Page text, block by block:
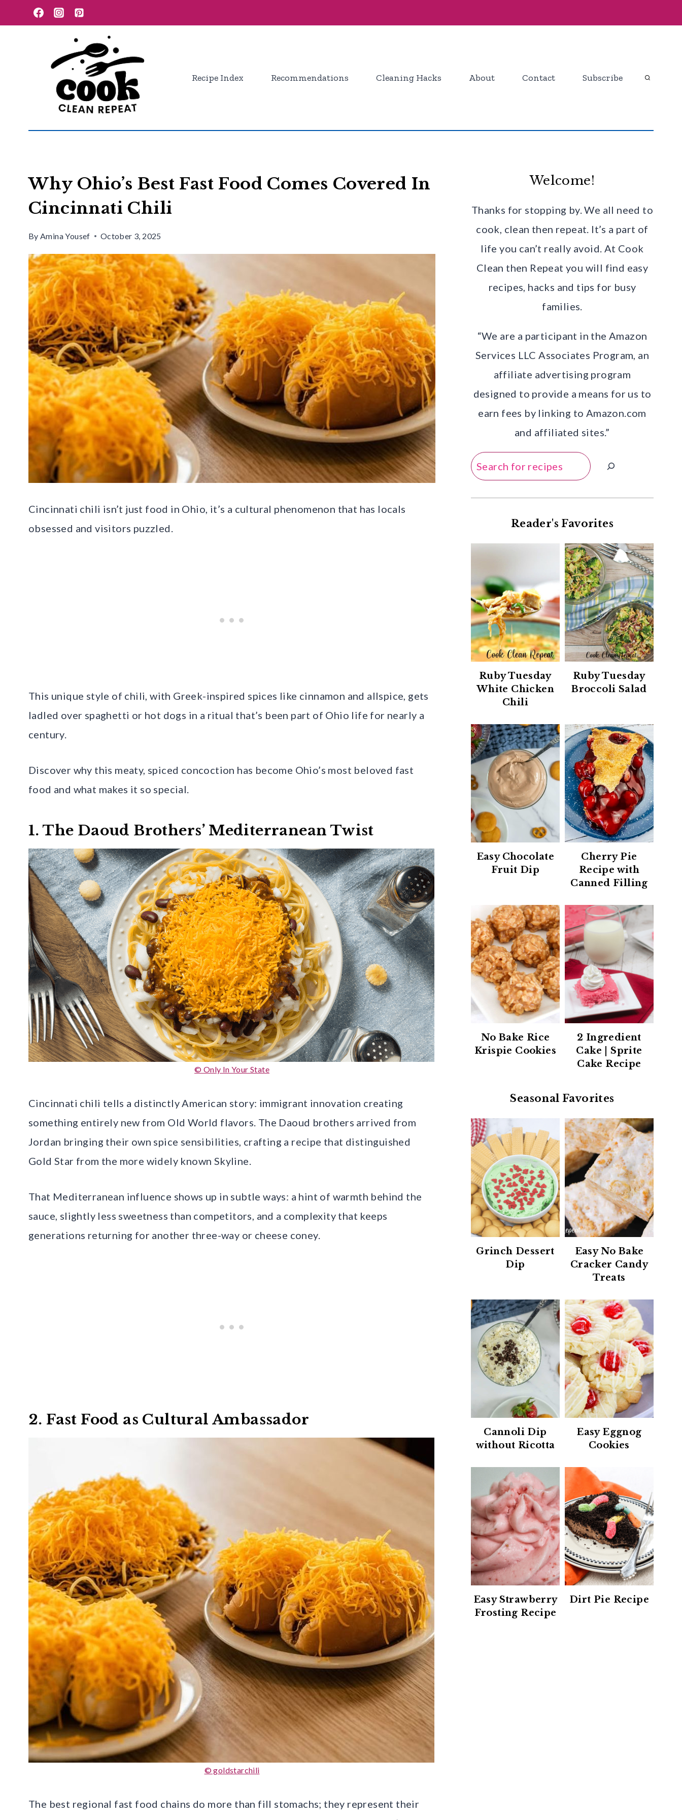
to
Recipe Index Recommendations Cleaning Hacks About Contact Subscribe
Why Ohio’s Best Fast Food Comes Covered In
Cincinnati Chili
By Amina Yousef October 3, 2025
Cincinnati chili isn’t just food in Ohio, it’s a cultural phenomenon that has locals
obsessed and visitors puzzled.
This unique style of chili, with Greek-inspired spices like cinnamon and allspice, gets
ladled over spaghetti or hot dogs in a ritual that’s been part of Ohio life for nearly a
century.
Discover why this meaty, spiced concoction has become Ohio’s most beloved fast
food and what makes it so special.
1. The Daoud Brothers’ Mediterranean Twist
© Only In Your State
Cincinnati chili tells a distinctly American story: immigrant innovation creating
something entirely new from Old World flavors. The Daoud brothers arrived from
Jordan bringing their own spice sensibilities, crafting a recipe that distinguished
Gold Star from the more widely known Skyline.
That Mediterranean influence shows up in subtle ways: a hint of warmth behind the
sauce, slightly less sweetness than competitors, and a complexity that keeps
generations returning for another three-way or cheese coney.
2. Fast Food as Cultural Ambassador
© goldstarchili
The best regional fast food chains do more than fill stomachs; they represent their
Welcome!
Thanks for stopping by. We all need to
cook, clean then repeat. It’s a part of
life you can’t really avoid. At Cook
Clean then Repeat you will find easy
recipes, hacks and tips for busy
families.
“We are a participant in the Amazon
Services LLC Associates Program, an
affiliate advertising program
designed to provide a means for us to
earn fees by linking to Amazon.com
and affiliated sites.”
Search
Reader's Favorites
Ruby Tuesday
White Chicken
Chili
Ruby Tuesday
Broccoli Salad
Easy Chocolate
Fruit Dip
Cherry Pie
Recipe with
Canned Filling
No Bake Rice
Krispie Cookies
2 Ingredient
Cake | Sprite
Cake Recipe
Seasonal Favorites
Grinch Dessert
Dip
Easy No Bake
Cracker Candy
Treats
Cannoli Dip
without Ricotta
Easy Eggnog
Cookies
Easy Strawberry
Frosting Recipe
Dirt Pie Recipe